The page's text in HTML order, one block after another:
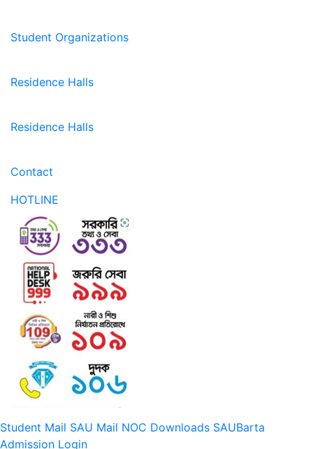
Student Organizations
Residence Halls
Residence Halls
Contact
HOTLINE
Student Mail SAU Mail NOC Downloads SAUBarta
Admission Login